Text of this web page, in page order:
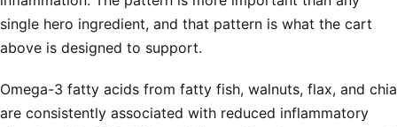
single hero ingredient, and that pattern is what the cart
above is designed to support.
Omega-3 fatty acids from fatty fish, walnuts, flax, and chia
are consistently associated with reduced inflammatory